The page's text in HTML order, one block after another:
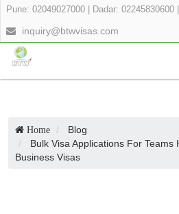
Pune: 02049027000 Dadar: 02245830600
inquiry@btwvisas.com
Home
Blog
Bulk Visa Applications For Teams
Business Visas